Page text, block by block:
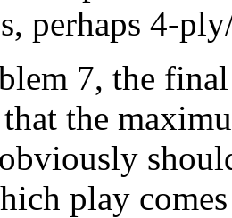
perhaps 4-
7, the
the
play